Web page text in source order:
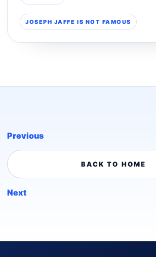
JOSEPH JAFFE IS NOT FAMOUS
Previous
BACK TO HOME
Next